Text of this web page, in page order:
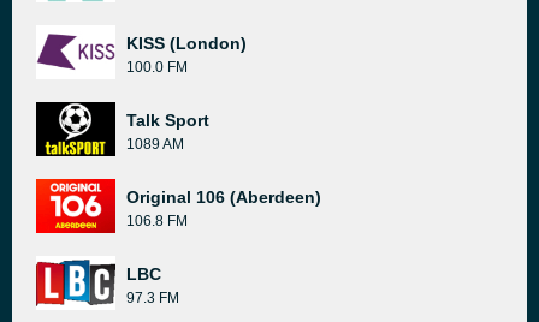
KISS (London)
100.0 FM
Talk Sport
1089 AM
Original 106 (Aberdeen)
106.8 FM
LBC
97.3 FM